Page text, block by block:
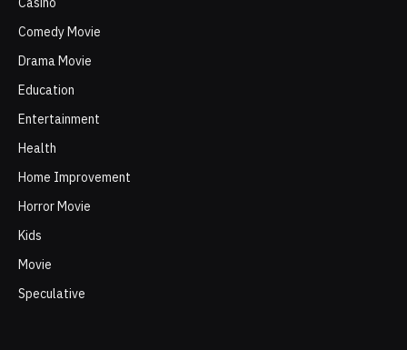
Comedy Movie
Drama Movie
Education
Entertainment
Health
Home Improvement
Horror Movie
Kids
Movie
Speculative